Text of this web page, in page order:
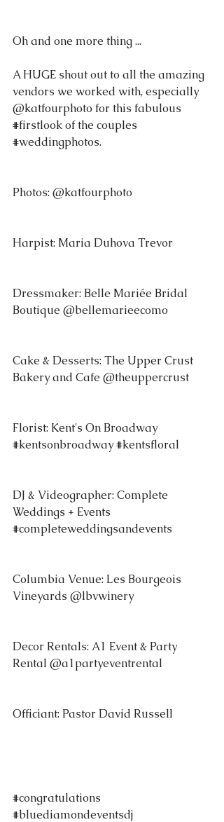
Oh and one more thing ...
A HUGE shout out to all the amazing
vendors we worked with, especially
@katfourphoto for this fabulous
#firstlook of the couples
#weddingphotos.
Photos: @katfourphoto
Harpist: Maria Duhova Trevor
Dressmaker: Belle Mariée Bridal
Boutique @bellemarieecomo
Cake & Desserts: The Upper Crust
Bakery and Cafe @theuppercrust
Florist: Kent's On Broadway
#kentsonbroadway#kentsfloral
DJ & Videographer: Complete
Weddings + Events
#completeweddingsandevents
Columbia Venue: Les Bourgeois
Vineyards @lbvwinery
Decor Rentals: A1 Event & Party
Rental @a1partyeventrental
Officiant: Pastor David Russell
#congratulations
#bluediamondeventsdj